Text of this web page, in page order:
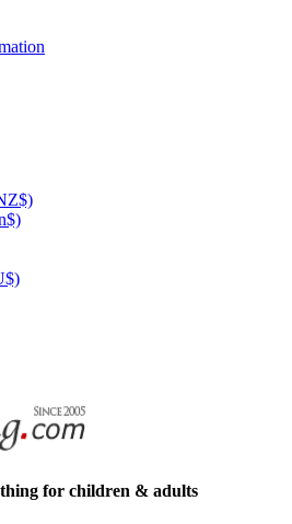
for children & adults